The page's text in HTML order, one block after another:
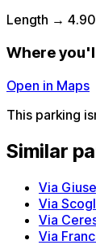
Length →
Where
Open in Maps
This parking
Similar
Via
Via
Via
Via